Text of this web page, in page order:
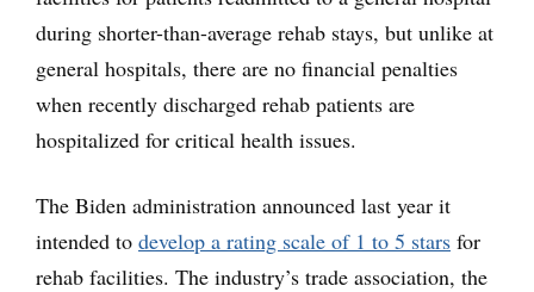
during shorter-than-average rehab stays, but unlike at
general hospitals, there are no financial penalties
when recently discharged rehab patients are
hospitalized for critical health issues.
The Biden administration announced last year it
intended to develop a rating scale of 1 to 5 stars for
rehab facilities. The industry’s trade association, the